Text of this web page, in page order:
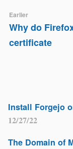
Earlier
Why do
certificate
12/27/22
Install Forgejo
The Domain of